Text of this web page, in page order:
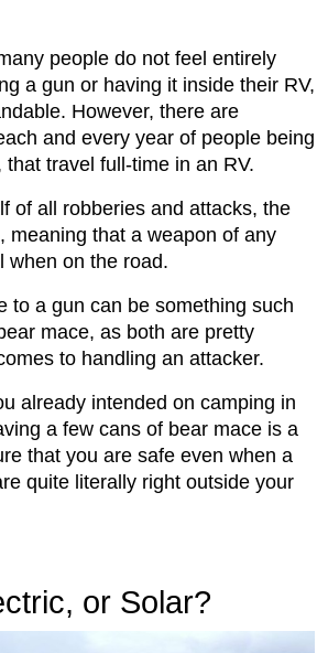
people do not feel entirely
a gun or having it inside their RV,
However, there are
and every year of people being
travel full-time in an RV.
of all robberies and attacks, the
meaning that a weapon of any
when on the road.
to a gun can be something such
mace, as both are pretty
to handling an attacker.
already intended on camping in
a few cans of bear mace is a
that you are safe even when a
quite literally right outside your
or Solar?